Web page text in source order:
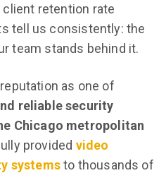
client retention rate
tell us consistently: the
team stands behind it.
as one of
reliable security
Chicago metropolitan
provided video
systemsto thousands of